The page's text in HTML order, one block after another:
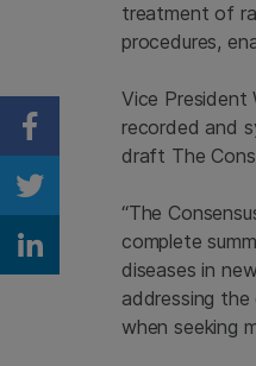
treatment of
procedures,
Vice President
recorded and
draft The
“The
complete
diseases in
addressing
when seeking
Share on
Share on Twitter
Share on